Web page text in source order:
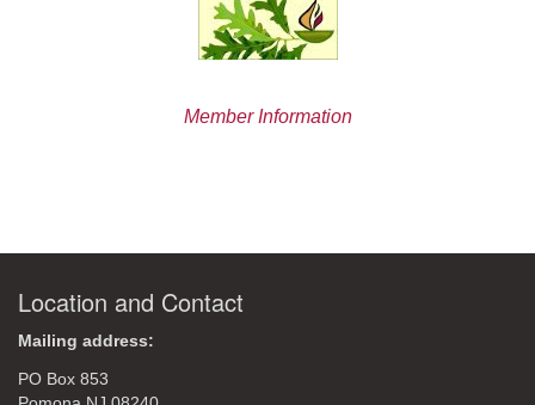
Member Information
Location and Contact
Mailing address:
PO Box 853